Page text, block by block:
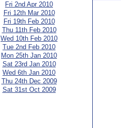
Fri 2nd Apr 2010
Fri 12th Mar 2010
Fri 19th Feb 2010
Thu 11th Feb 2010
Wed 10th Feb 2010
Tue 2nd Feb 2010
Mon 25th Jan 2010
Sat 23rd Jan 2010
Wed 6th Jan 2010
Thu 24th Dec 2009
Sat 31st Oct 2009